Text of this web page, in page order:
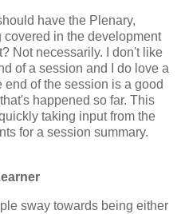
have the Plenary,
in the development
Not necessarily. I don't like
of a session and I do love a
of the session is a good
happened so far. This
taking input from the
for a session summary.
sway towards being either